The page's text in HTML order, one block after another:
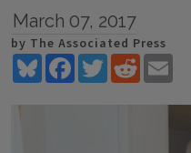
March 07, 2017
by The Associated Press
BlueskyFacebookTwitterReddit